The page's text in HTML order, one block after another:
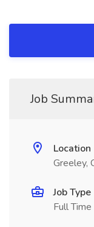
Job
Location
Greeley,
Job Type
Full Time